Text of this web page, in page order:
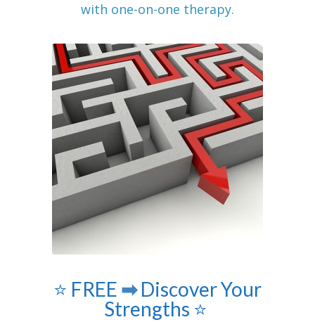
with one-on-one therapy.
⭐️ FREE ➡Discover Your
Strengths ⭐️